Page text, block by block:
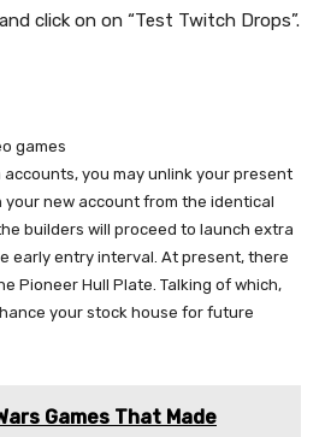
click on on “Test Twitch Drops”.
games
accounts, you may unlink your present
new account from the identical
builders will proceed to launch extra
early entry interval. At present, there
Pioneer Hull Plate. Talking of which,
your stock house for future
Games That Made